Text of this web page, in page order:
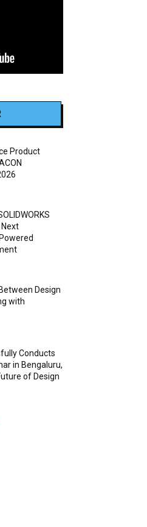
Product
Next
Design
with
Conducts
in Bengaluru,
of Design